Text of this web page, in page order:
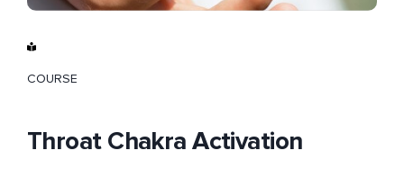
COURSE
Throat Chakra Activation